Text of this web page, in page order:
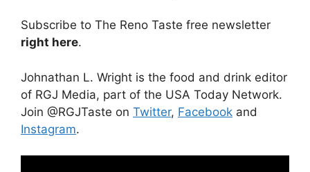
Subscribe to The Reno Taste free newsletter
right here.
Johnathan L. Wright is the food and drink editor
of RGJ Media, part of the USA Today Network.
Join @RGJTaste on Twitter, Facebook and
Instagram.